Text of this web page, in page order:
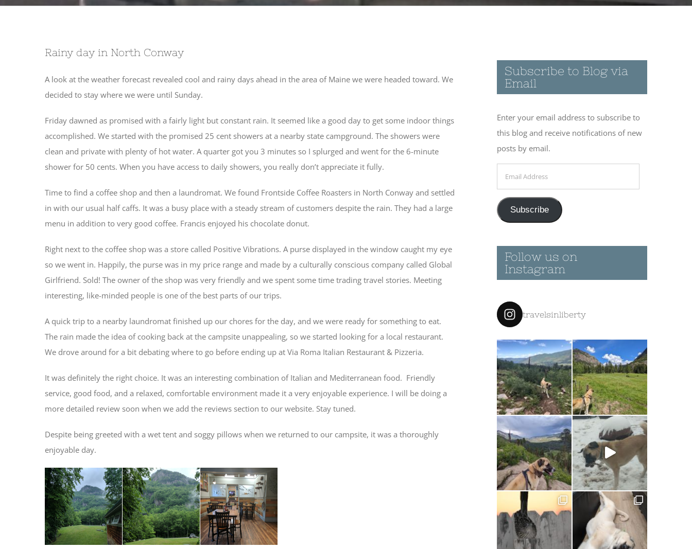
Rainy day in North Conway
A look at the weather forecast revealed cool and rainy days ahead in the area of Maine we were headed toward. We
decided to stay where we were until Sunday.
Friday dawned as promised with a fairly light but constant rain. It seemed like a good day to get some indoor things
accomplished. We started with the promised 25 cent showers at a nearby state campground. The showers were
clean and private with plenty of hot water. A quarter got you 3 minutes so I splurged and went for the 6-minute
shower for 50 cents. When you have access to daily showers, you really don’t appreciate it fully.
Time to find a coffee shop and then a laundromat. We found Frontside Coffee Roasters in North Conway and settled
in with our usual half caffs. It was a busy place with a steady stream of customers despite the rain. They had a large
menu in addition to very good coffee. Francis enjoyed his chocolate donut.
Right next to the coffee shop was a store called Positive Vibrations. A purse displayed in the window caught my eye
so we went in. Happily, the purse was in my price range and made by a culturally conscious company called Global
Girlfriend. Sold! The owner of the shop was very friendly and we spent some time trading travel stories. Meeting
interesting, like-minded people is one of the best parts of our trips.
A quick trip to a nearby laundromat finished up our chores for the day, and we were ready for something to eat.
The rain made the idea of cooking back at the campsite unappealing, so we started looking for a local restaurant.
We drove around for a bit debating where to go before ending up at Via Roma Italian Restaurant & Pizzeria.
It was definitely the right choice. It was an interesting combination of Italian and Mediterranean food. Friendly
service, good food, and a relaxed, comfortable environment made it a very enjoyable experience. I will be doing a
more detailed review soon when we add the reviews section to our website. Stay tuned.
Despite being greeted with a wet tent and soggy pillows when we returned to our campsite, it was a thoroughly
enjoyable day.
Subscribe to Blog via
Email
Enter your email address to subscribe to
this blog and receive notifications of new
posts by email.
Subscribe
Follow us on
Instagram
travelsinliberty